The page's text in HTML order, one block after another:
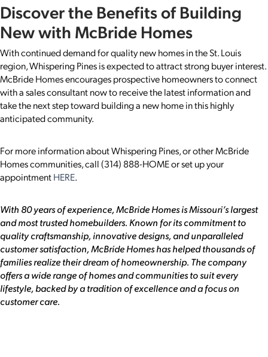
Discover the Benefits of Building
New with McBride Homes
With continued demand for quality new homes in the St. Louis
region, Whispering Pines is expected to attract strong buyer interest.
McBride Homes encourages prospective homeowners to connect
with a sales consultant now to receive the latest information and
take the next step toward building a new home in this highly
anticipated community.
For more information about Whispering Pines, or other McBride
Homes communities, call (314) 888-HOME or set up your
appointmentHERE.
With 80 years of experience, McBride Homes is Missouri’s largest
and most trusted homebuilders. Known for its commitment to
quality craftsmanship, innovative designs, and unparalleled
customer satisfaction, McBride Homes has helped thousands of
families realize their dream of homeownership. The company
offers a wide range of homes and communities to suit every
lifestyle, backed by a tradition of excellence and a focus on
customer care.